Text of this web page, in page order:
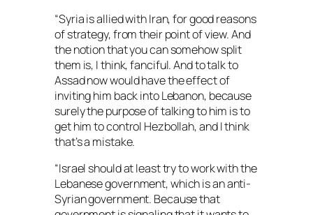
“Syria is allied with Iran, for good reasons
of strategy, from their point of view. And
the notion that you can somehow split
them is, I think, fanciful. And to talk to
Assad now would have the effect of
inviting him back into Lebanon, because
surely the purpose of talking to him is to
get him to control Hezbollah, and I think
that’s a mistake.
“Israel should at least try to work with the
Lebanese government, which is an anti-
Syrian government. Because that